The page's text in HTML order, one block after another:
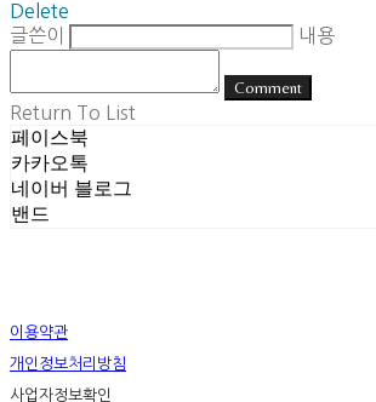
Delete
글쓴이
내용
Comment
Return To List
페이스북
카카오톡
네이버 블로그
밴드
이용약관
개인정보처리방침
사업자정보확인